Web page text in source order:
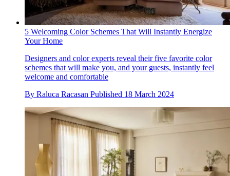
5 Welcoming Color Schemes That Will Instantly Energize
Your Home
Designers and color experts reveal their five favorite color
schemes that will make you, and your guests, instantly feel
welcome and comfortable
By Raluca Racasan Published 18 March 2024